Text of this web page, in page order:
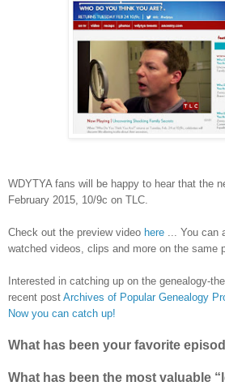
WDYTYA fans will be happy to hear that the
February 2015, 10/9c on TLC.
Check out the preview video here ... You can
watched videos, clips and more on the same
Interested in catching up on the genealogy-
recent post Archives of Popular Genealogy
Now you can catch up!
What has been your favorite
What has been the most valuable